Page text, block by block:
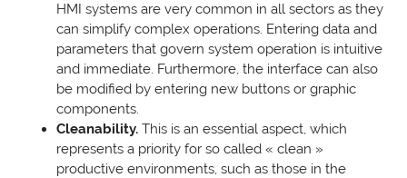
HMI systems are very common in all sectors as they
can simplify complex operations. Entering data and
parameters that govern system operation is intuitive
and immediate. Furthermore, the interface can also
be modified by entering new buttons or graphic
components.
Cleanability. This is an essential aspect, which
represents a priority for so called « clean »
productive environments, such as those in the